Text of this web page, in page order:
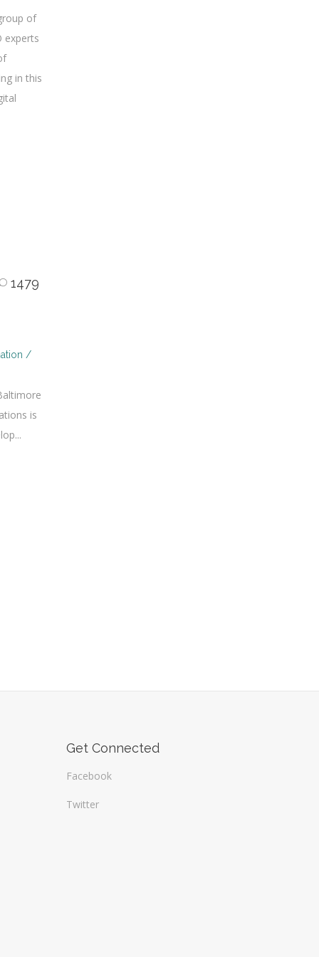
of
experts
in this
1479
/
is
Get Connected
Facebook
Twitter